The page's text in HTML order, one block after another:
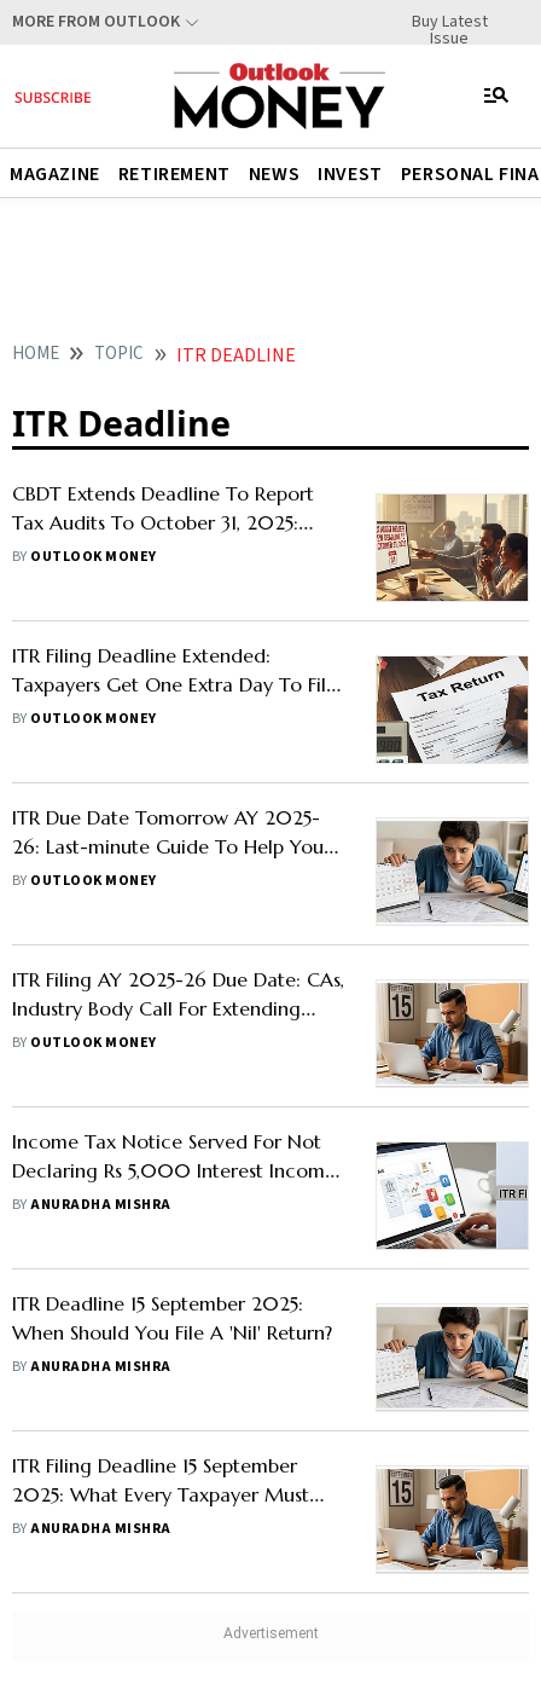
MORE FROM OUTLOOK Buy Latest
Issue
MAGAZINE RETIREMENT NEWS INVEST PERSONAL
HOME TOPIC ITR DEADLINE
ITR Deadline
CBDT Extends Deadline To Report
Tax Audits To October 31, 2025:
Check Details
BY OUTLOOK MONEY
ITR Filing Deadline Extended:
Taxpayers Get One Extra Day To File
Income Tax Return
BY OUTLOOK MONEY
ITR Due Date Tomorrow AY 2025-
26: Last-minute Guide To Help You
File ITR On Time
BY OUTLOOK MONEY
ITR Filing AY 2025-26 Due Date: CAs,
Industry Body Call For Extending
Date To October 15
BY OUTLOOK MONEY
Income Tax Notice Served For Not
Declaring Rs 5,000 Interest Income
in ITR; Here's How To Avoid AIS
BYANURADHA MISHRA
ITR Deadline 15 September 2025:
When Should You File A 'Nil' Return?
BYANURADHA MISHRA
ITR Filing Deadline 15 September
2025: What Every Taxpayer Must
Know
BYANURADHA MISHRA